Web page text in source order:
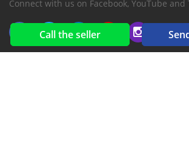
Call the seller
Connect with us on Facebook, YouTube and